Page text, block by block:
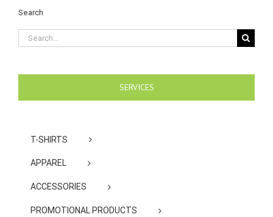
Search
Search
for:
SERVICES
T-SHIRTS
APPAREL
ACCESSORIES
PROMOTIONAL PRODUCTS